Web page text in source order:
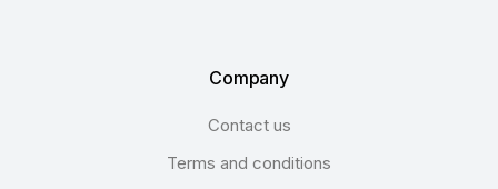
Company
Contact us
Terms and conditions